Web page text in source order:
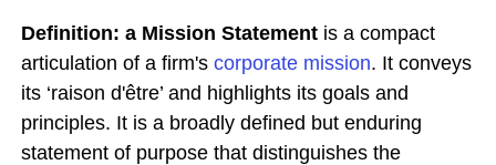
Definition: a Mission Statement is a compact
articulation of a firm's corporate mission. It conveys
its ‘raison d'être’ and highlights its goals and
principles. It is a broadly defined but enduring
statement of purpose that distinguishes the